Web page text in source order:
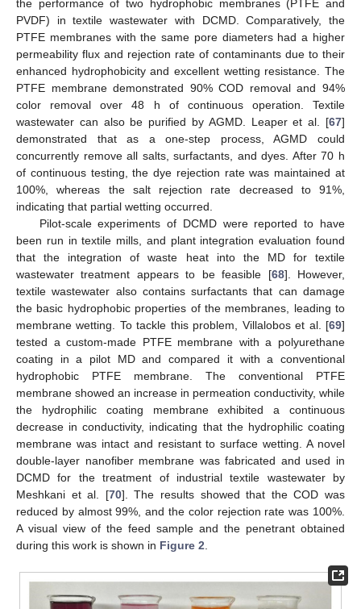
the performance of two hydrophobic membranes (PTFE and
PVDF) in textile wastewater with DCMD. Comparatively, the
PTFE membranes with the same pore diameters had a higher
permeability flux and rejection rate of contaminants due to their
enhanced hydrophobicity and excellent wetting resistance. The
PTFE membrane demonstrated 90% COD removal and 94%
color removal over 48 h of continuous operation. Textile
wastewater can also be purified by AGMD. Leaper et al. [67]
demonstrated that as a one-step process, AGMD could
concurrently remove all salts, surfactants, and dyes. After 70 h
of continuous testing, the dye rejection rate was maintained at
100%, whereas the salt rejection rate decreased to 91%,
indicating that partial wetting occurred.
Pilot-scale experiments of DCMD were reported to have
been run in textile mills, and plant integration evaluation found
that the integration of waste heat into the MD for textile
wastewater treatment appears to be feasible [68]. However,
textile wastewater also contains surfactants that can damage
the basic hydrophobic properties of the membranes, leading to
membrane wetting. To tackle this problem, Villalobos et al. [69]
tested a custom-made PTFE membrane with a polyurethane
coating in a pilot MD and compared it with a conventional
hydrophobic PTFE membrane. The conventional PTFE
membrane showed an increase in permeation conductivity, while
the hydrophilic coating membrane exhibited a continuous
decrease in conductivity, indicating that the hydrophilic coating
membrane was intact and resistant to surface wetting. A novel
double-layer nanofiber membrane was fabricated and used in
DCMD for the treatment of industrial textile wastewater by
Meshkani et al. [70]. The results showed that the COD was
reduced by almost 99%, and the color rejection rate was 100%.
A visual view of the feed sample and the penetrant obtained
during this work is shown in Figure 2